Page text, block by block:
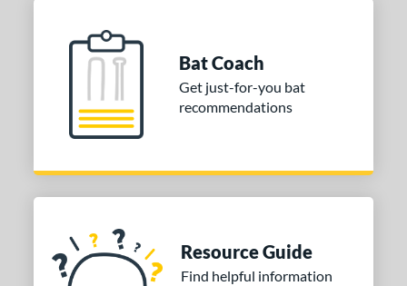
BUNDLES
Bat Coach
Get just-for-you bat
recommendations
Resource Guide
Find helpful information